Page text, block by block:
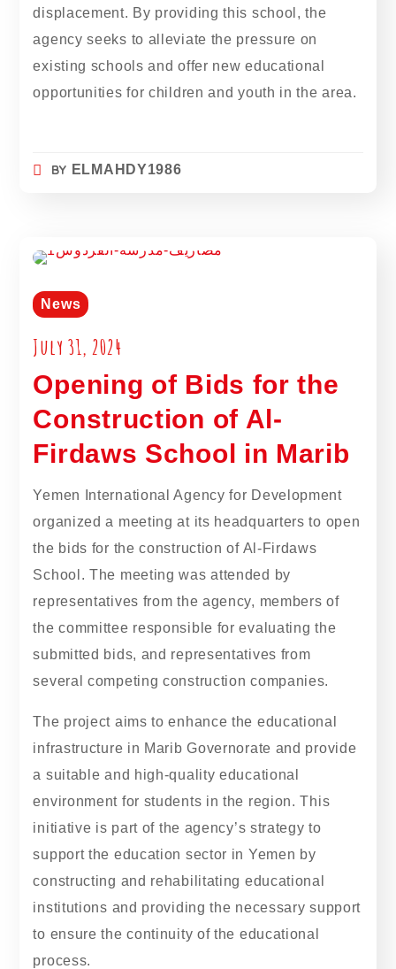
displacement. By providing this school, the
agency seeks to alleviate the pressure on
existing schools and offer new educational
opportunities for children and youth in the area.
BY ELMAHDY1986
News
July 31, 2024
Opening of Bids for the
Construction of Al-
Firdaws School in Marib
Yemen International Agency for Development
organized a meeting at its headquarters to open
the bids for the construction of Al-Firdaws
School. The meeting was attended by
representatives from the agency, members of
the committee responsible for evaluating the
submitted bids, and representatives from
several competing construction companies.
The project aims to enhance the educational
infrastructure in Marib Governorate and provide
a suitable and high-quality educational
environment for students in the region. This
initiative is part of the agency’s strategy to
support the education sector in Yemen by
constructing and rehabilitating educational
institutions and providing the necessary support
to ensure the continuity of the educational
process.